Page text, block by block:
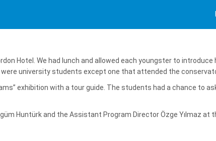
Hotel. We had lunch and allowed each youngster to
university students except one that attended the
exhibition with a tour guide. The students had a chance to
Huntürk and the Assistant Program Director Özge Yılmaz at